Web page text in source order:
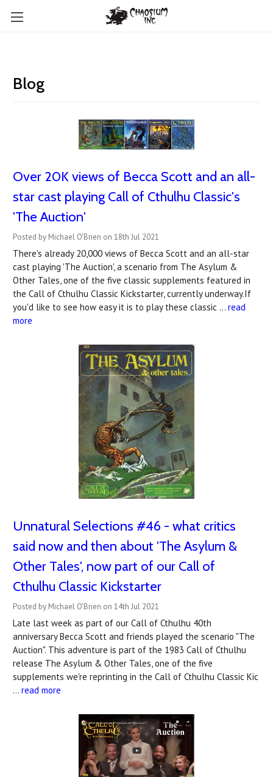
Blog
Over 20K views of Becca Scott and an all-
star cast playing Call of Cthulhu Classic's
'The Auction'
Posted by Michael O'Brien on 18th Jul 2021
There's already 20,000 views of Becca Scott and an all-star
cast playing 'The Auction', a scenario from The Asylum &
Other Tales, one of the five classic supplements featured in
the Call of Cthulhu Classic Kickstarter, currently underway.If
you'd like to see how easy it is to play these classic … read
more
Unnatural Selections #46 - what critics
said now and then about 'The Asylum &
Other Tales', now part of our Call of
Cthulhu Classic Kickstarter
Posted by Michael O'Brien on 14th Jul 2021
Late last week as part of our Call of Cthulhu 40th
anniversary Becca Scott and friends played the scenario "The
Auction". This adventure is part of the 1983 Call of Cthulhu
release The Asylum & Other Tales, one of the five
supplements we're reprinting in the Call of Cthulhu Classic Kic
… read more